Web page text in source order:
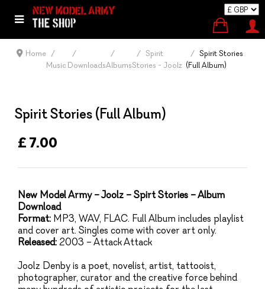
Home
Music DownloadsAlbums
Spirit
Stories - Joolz
Spirit Stories
(Full Album)
Spirit Stories (Full Album)
£ 7.00
New Model Army – Joolz – Spirt Stories – Album
Download
Format: MP3, WAV, FLAC. Full Album includes playlist
and cover art. Singles come with cover art only.
Released:2003 – Attack Attack
Joolz Denby is a poet, novelist, artist, tattooist,
photographer, curator and the creative force behind